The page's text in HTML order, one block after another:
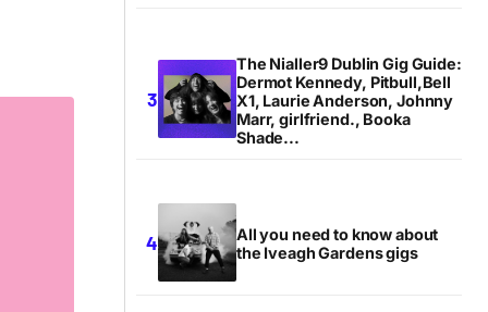
The Nialler9 Dublin Gig Guide:
Dermot Kennedy, Pitbull,Bell
X1, Laurie Anderson, Johnny
Marr, girlfriend., Booka
Shade...
All you need to know about
the Iveagh Gardens gigs